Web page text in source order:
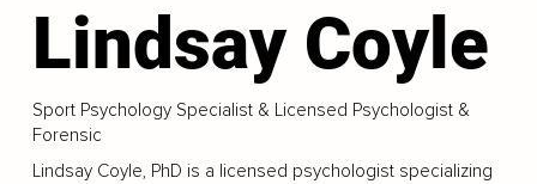
Lindsay Coyle
Sport Psychology Specialist & Licensed Psychologist &
Forensic
Lindsay Coyle, PhD is a licensed psychologist specializing